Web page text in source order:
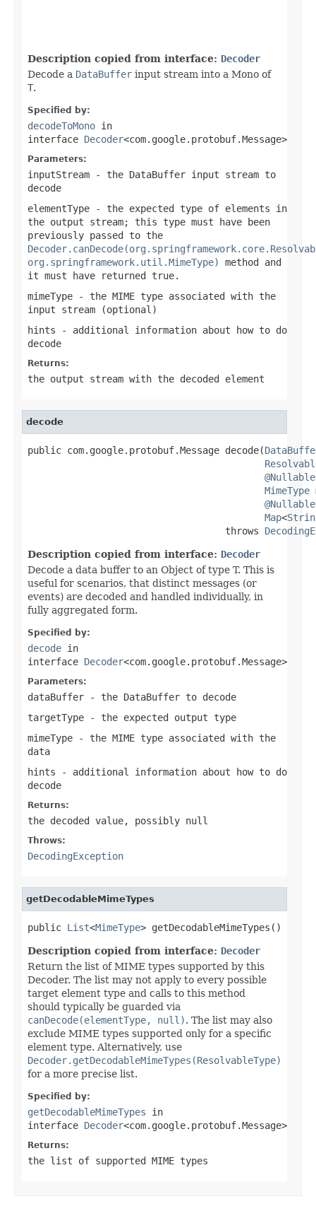
Description copied from interface: Decoder
Decode a DataBuffer input stream into a Mono of
T.
Specified by:
decodeToMono in
interface Decoder<com.google.protobuf.Message>
Parameters:
inputStream - the DataBuffer input stream to
decode
elementType - the expected type of elements in
the output stream; this type must have been
previously passed to the
org.springframework.util.MimeType)
method and
it must have returned true.
mimeType - the MIME type associated with the
input stream (optional)
hints - additional information about how to do
decode
Returns:
the output stream with the decoded element
decode
public com.google.protobuf.Message decode(
@Nullable
MimeType
@Nullable
Map<
                                   throws
Description copied from interface: Decoder
Decode a data buffer to an Object of type T. This is
useful for scenarios, that distinct messages (or
events) are decoded and handled individually, in
fully aggregated form.
Specified by:
decode in
interface Decoder<com.google.protobuf.Message>
Parameters:
dataBuffer - the DataBuffer to decode
targetType - the expected output type
mimeType - the MIME type associated with the
data
hints - additional information about how to do
decode
Returns:
the decoded value, possibly null
Throws:
DecodingException
getDecodableMimeTypes
public List<MimeType> getDecodableMimeTypes()
Description copied from interface: Decoder
Return the list of MIME types supported by this
Decoder. The list may not apply to every possible
target element type and calls to this method
should typically be guarded via
canDecode(elementType, null). The list may also
exclude MIME types supported only for a specific
element type. Alternatively, use
Decoder.getDecodableMimeTypes(ResolvableType)
for a more precise list.
Specified by:
getDecodableMimeTypes in
interface Decoder<com.google.protobuf.Message>
Returns:
the list of supported MIME types